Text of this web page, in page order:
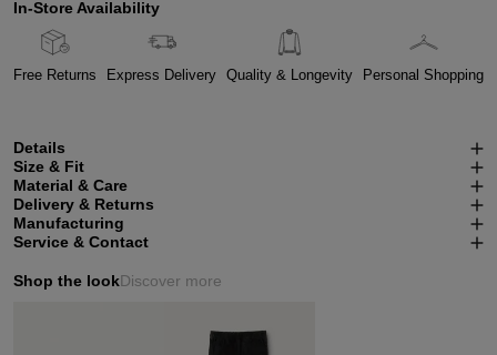
In-Store Availability
Free Returns Express Delivery Quality & Longevity Personal Shopping
Details
Size & Fit
Material & Care
Delivery & Returns
Manufacturing
Service & Contact
Shop the lookDiscover more